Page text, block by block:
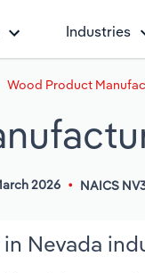
Industries
Wood Product
2026 NAICS
Nevada